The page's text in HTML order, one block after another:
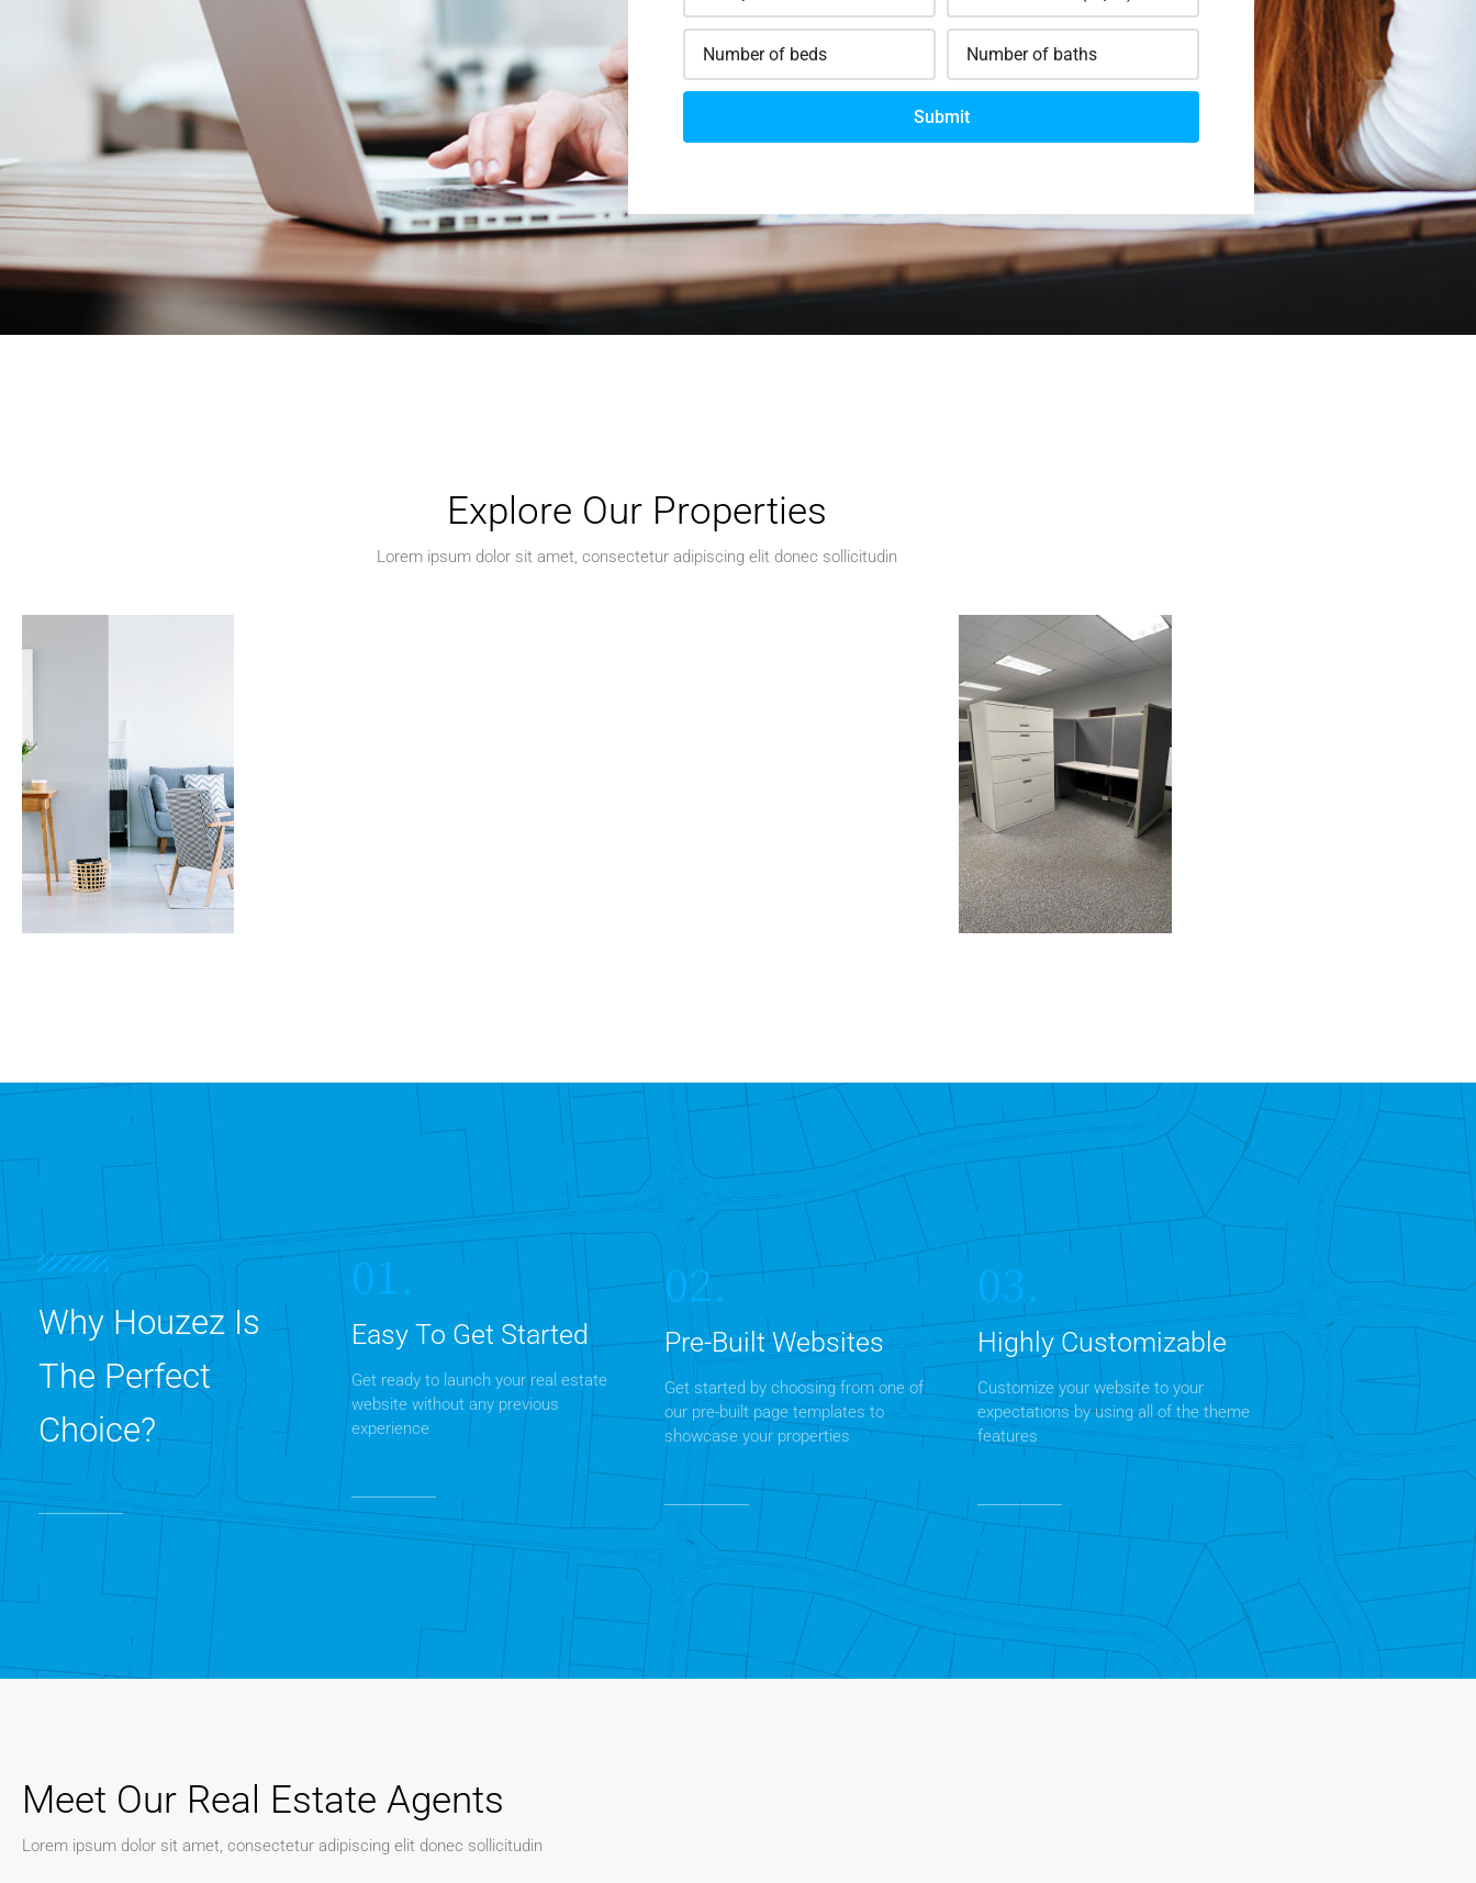
Submit
Explore Our Properties
Lorem ipsum dolor sit amet, consectetur adipiscing elit donec sollicitudin
Why Houzez Is
The Perfect
Choice?
01.
Easy To Get Started
Get ready to launch your real estate
website without any previous
experience
02.
Pre-Built Websites
Get started by choosing from one of
our pre-built page templates to
showcase your properties
03.
Highly Customizable
Customize your website to your
expectations by using all of the theme
features
Meet Our Real Estate Agents
Lorem ipsum dolor sit amet, consectetur adipiscing elit donec sollicitudin